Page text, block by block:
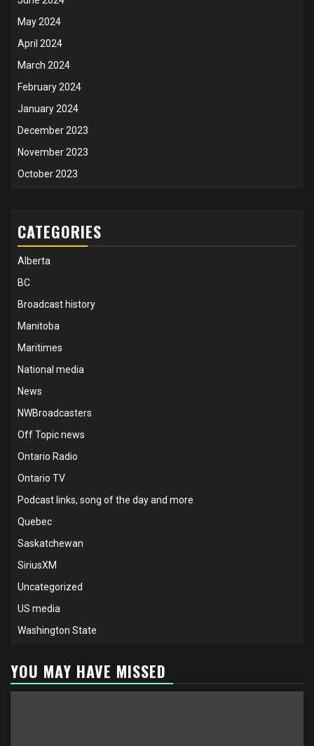
May 2024
April 2024
March 2024
February 2024
January 2024
December 2023
November 2023
October 2023
CATEGORIES
Alberta
BC
Broadcast history
Manitoba
Maritimes
National media
News
NWBroadcasters
Off Topic news
Ontario Radio
Ontario TV
Podcast links, song of the day and more
Quebec
Saskatchewan
SiriusXM
Uncategorized
US media
Washington State
YOU MAY HAVE MISSED